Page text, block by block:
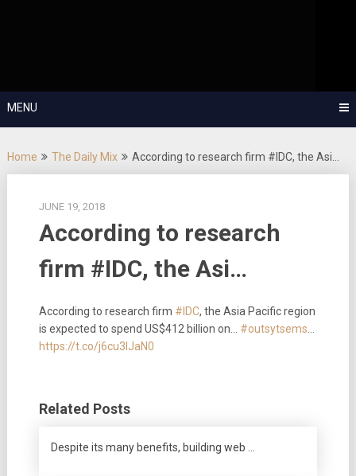
MENU
Home The Daily Mix According to research firm #IDC, the Asi…
JUNE 19, 2018
According to research
firm #IDC, the Asi…
According to research firm #IDC, the Asia Pacific region
is expected to spend US$412 billion on… #outsytsems
https://t.co/j6cu3IJaN0
Related Posts
Despite its many benefits, building web …